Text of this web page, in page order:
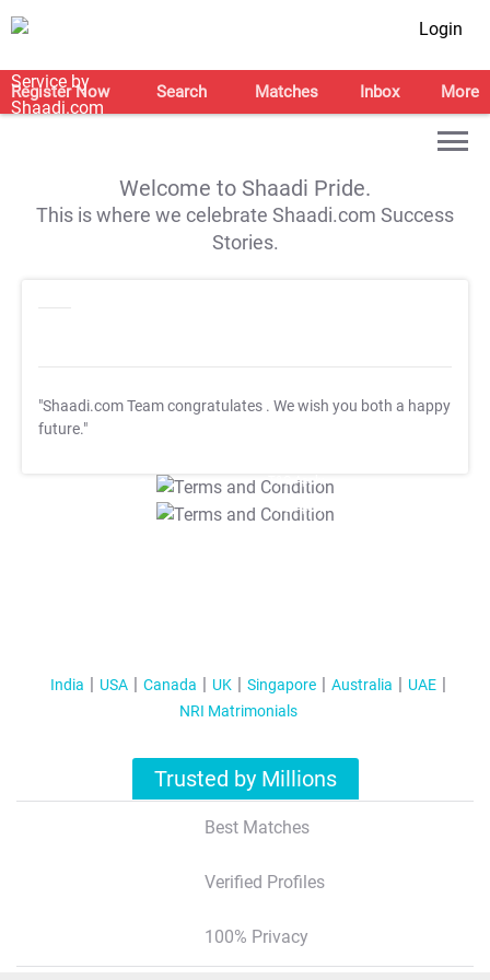
Login
Register Now Search Matches Inbox More
Welcome to Shaadi Pride.
This is where we celebrate Shaadi.com Success
Stories.
"Shaadi.com Team congratulates . We wish you both a happy
future."
T&C Apply
T&C Apply
India USA Canada UK Singapore Australia
UAE
NRI Matrimonials
Trusted by Millions
Best Matches
Verified Profiles
100% Privacy